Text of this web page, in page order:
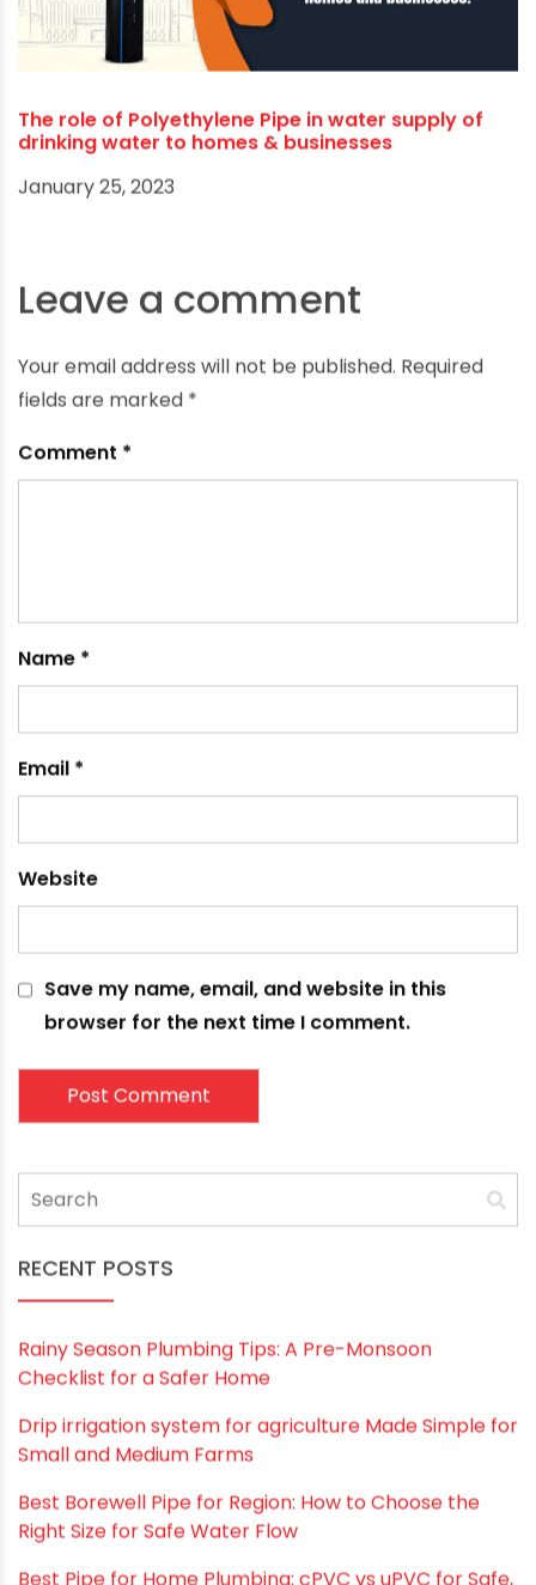
Unlocking the Future: Latest Innovations in PE Pipe
Technology for Industrial Applications
December 15, 2025
The role of Polyethylene Pipe in water supply of
drinking water to homes & businesses
Leave a comment
fields are marked*
Comment
Name*
Email*
Website
browser for the next time I comment.